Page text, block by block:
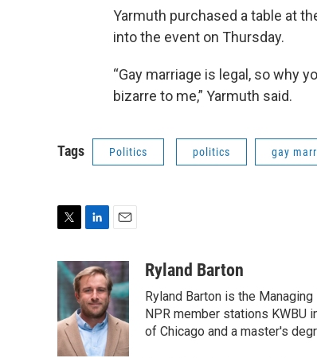
Yarmuth purchased a table at
into the event on Thursday.
“Gay marriage is legal, so why
bizarre to me,” Yarmuth said.
Tags Politics politics gay
i
e
r
n
k
e
d
I
n
a
i
l
Ryland Barton
Ryland Barton is the
NPR member stations KWBU
of Chicago and a master's